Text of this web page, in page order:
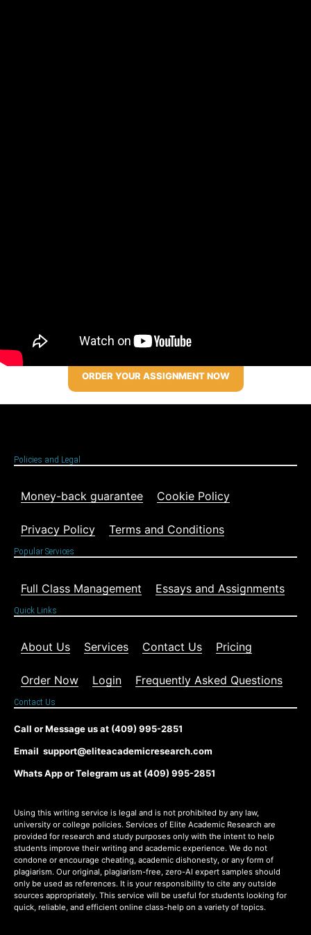
ORDER YOUR ASSIGNMENT NOW
Policies and Legal
Money-back guarantee Cookie Policy
Privacy Policy Terms and Conditions
Popular Services
Full Class Management Essays and Assignments
Quick Links
About Us Services Contact Us Pricing
Order Now Login Frequently Asked Questions
Contact Us
Call or Message us at (409) 995-2851
Email support@eliteacademicresearch.com
Whats App or Telegram us at (409) 995-2851
Using this writing service is legal and is not prohibited by any law,
university or college policies. Services of Elite Academic Research are
provided for research and study purposes only with the intent to help
students improve their writing and academic experience. We do not
condone or encourage cheating, academic dishonesty, or any form of
plagiarism. Our original, plagiarism-free, zero-AI expert samples should
only be used as references. It is your responsibility to cite any outside
sources appropriately. This service will be useful for students looking for
quick, reliable, and efficient online class-help on a variety of topics.